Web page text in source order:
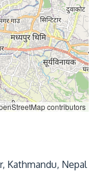
contributors
Kathmandu, Nepal